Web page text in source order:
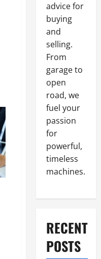
advice for
buying
and
selling.
From
garage to
open
road, we
fuel your
passion
for
powerful,
timeless
machines.
RECENT
POSTS